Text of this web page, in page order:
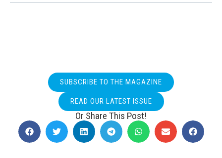
SUBSCRIBE TO THE MAGAZINE
READ OUR LATEST ISSUE
Or Share This Post!